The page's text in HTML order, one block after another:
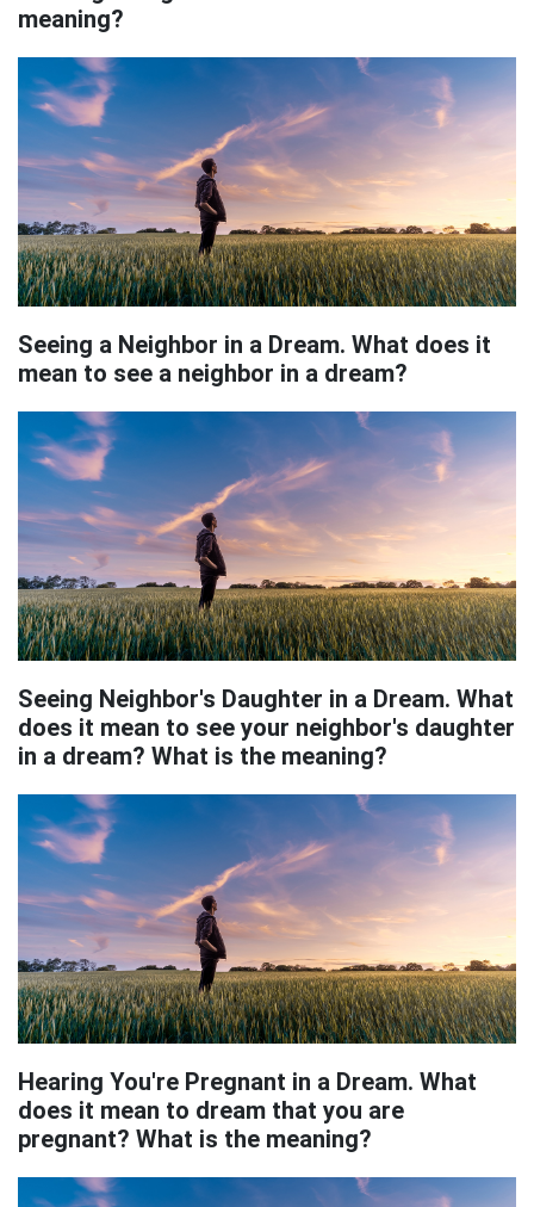
meaning?
Seeing a Neighbor in a Dream. What does it
mean to see a neighbor in a dream?
Seeing Neighbor's Daughter in a Dream. What
does it mean to see your neighbor's daughter
in a dream? What is the meaning?
Hearing You're Pregnant in a Dream. What
does it mean to dream that you are
pregnant? What is the meaning?